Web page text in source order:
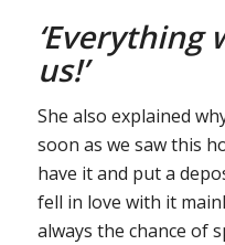
‘Everything
us!’
She also explained
soon as we saw this
have it and put a
fell in love with it
always the chance of